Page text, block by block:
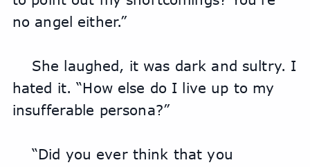
no angel either.”
She laughed, it was dark and sultry. I
hated it. “How else do I live up to my
insufferable persona?”
“Did you ever think that you